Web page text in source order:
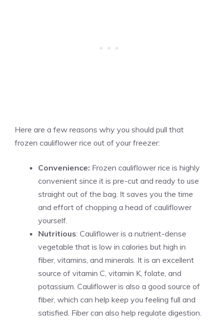
Here are a few reasons why you should pull that
frozen cauliflower rice out of your freezer:
Convenience: Frozen cauliflower rice is highly
convenient since it is pre-cut and ready to use
straight out of the bag. It saves you the time
and effort of chopping a head of cauliflower
yourself.
Nutritious: Cauliflower is a nutrient-dense
vegetable that is low in calories but high in
fiber, vitamins, and minerals. It is an excellent
source of vitamin C, vitamin K, folate, and
potassium. Cauliflower is also a good source of
fiber, which can help keep you feeling full and
satisfied. Fiber can also help regulate digestion.